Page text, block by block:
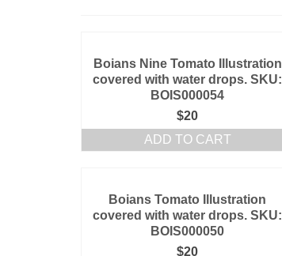
Boians Nine Tomato Illustration
covered with water drops. SKU:
BOIS000054
$20
ADD TO CART
Boians Tomato Illustration
covered with water drops. SKU:
BOIS000050
$20